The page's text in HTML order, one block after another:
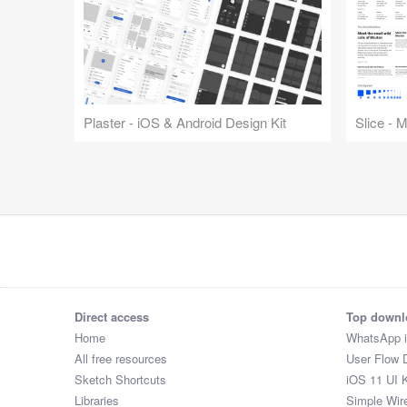
Plaster - iOS & Android Design Kit Slice -
Direct access
Home
All free resources
Sketch Shortcuts
Libraries
Top
WhatsApp
User Flow
iOS 11 UI
Simple